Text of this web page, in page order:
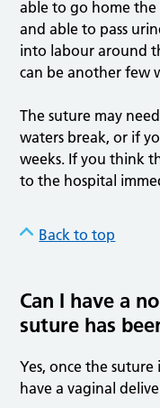
able to go home the
and able to pass
into labour around
can be another few
The suture may
waters break, or if
weeks. If you think
to the hospital
Back to top
Can I have a
suture has
Yes, once the
have a vaginal